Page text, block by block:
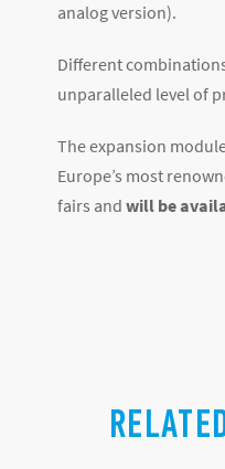
analog version).
Different
unparalleled level of
The expansion
Europe’s most
fairs and will be